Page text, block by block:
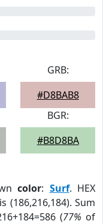
GRB:
#D8BAB8
BGR:
#B8D8BA
color: Surf. HEX
(186,216,184). Sum
(77% of